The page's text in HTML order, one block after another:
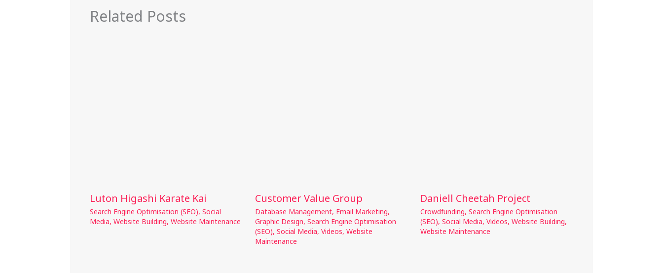
Related Posts
Luton Higashi Karate Kai
Search Engine Optimisation (SEO), Social
Media, Website Building, Website Maintenance
Customer Value Group
Database Management, Email Marketing,
Graphic Design, Search Engine Optimisation
(SEO), Social Media, Videos, Website
Maintenance
Daniell Cheetah Project
Crowdfunding, Search Engine Optimisation
(SEO), Social Media, Videos, Website Building,
Website Maintenance